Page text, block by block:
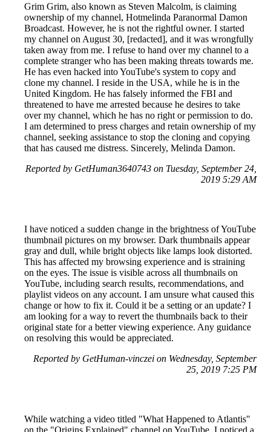
Grim Grim, also known as Steven Malcolm, is claiming
ownership of my channel, Hotmelinda Paranormal Damon
Broadcast. However, he is not the rightful owner. I started
my channel on August 30, [redacted], and it was wrongfully
taken away from me. I refuse to hand over my channel to a
complete stranger who has been making threats towards me.
He has even hacked into YouTube's system to copy and
clone my channel. I reside in the USA, while he is in the
United Kingdom. He has falsely informed the FBI and
threatened to have me arrested because he desires to take
over my channel, which he has no right or permission to do.
I am determined to press charges and retain ownership of my
channel, seeking assistance to stop the cloning and copying
that has caused me distress. Sincerely, Melinda Damon.
Reported by GetHuman3640743 on Tuesday, September 24,
2019 5:29 AM
I have noticed a sudden change in the brightness of YouTube
thumbnail pictures on my browser. Dark thumbnails appear
gray and dull, while bright objects like lamps look distorted.
This has affected my browsing experience and is straining
on the eyes. The issue is visible across all thumbnails on
YouTube, including search results, recommendations, and
playlist videos on any account. I am unsure what caused this
change or how to fix it. Could it be a setting or an update? I
am looking for a way to revert the thumbnails back to their
original state for a better viewing experience. Any guidance
on resolving this would be appreciated.
Reported by GetHuman-vinczei on Wednesday, September
25, 2019 7:25 PM
While watching a video titled "What Happened to Atlantis"
on the "Origins Explained" channel on YouTube, I noticed a